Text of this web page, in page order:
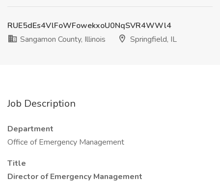
RUE5dEs4VlFoWFowekxoU0NqSVR4WWl4
Sangamon County, Illinois
Springfield, IL
Job Description
Department
Office of Emergency Management
Title
Director of Emergency Management